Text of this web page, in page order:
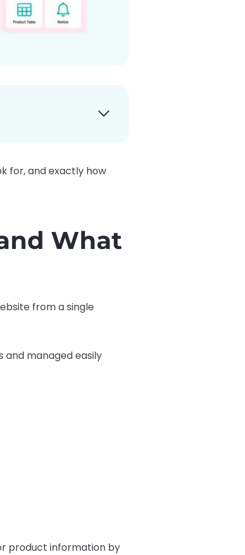
for, and exactly how
What
from a single
and managed easily
product information by